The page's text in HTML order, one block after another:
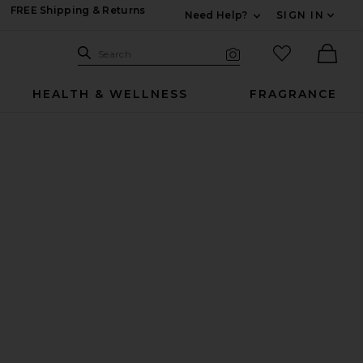
FREE Shipping & Returns
Need Help?
SIGN IN
Search Site
Search
favorited
HEALTH & WELLNESS FRAGRANCE